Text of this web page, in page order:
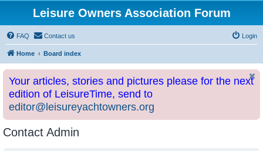
Leisure Owners Association Forum
FAQ Contact us Login
Home Board index
Your articles, stories and pictures please for the next
edition of LeisureTime, send to
editor@leisureyachtowners.org
Contact Admin